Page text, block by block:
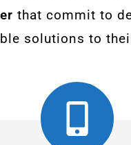
that commit to
solutions to